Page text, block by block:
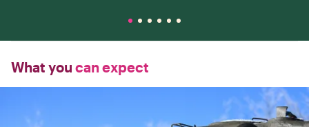
What you can expect